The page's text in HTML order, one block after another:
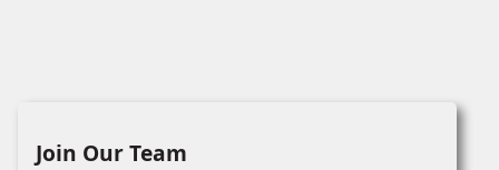
Join Our Team